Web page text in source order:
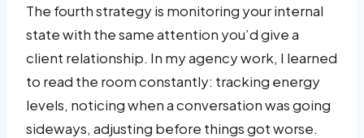
The fourth strategy is monitoring your internal
state with the same attention you’d give a
client relationship. In my agency work, I learned
to read the room constantly: tracking energy
levels, noticing when a conversation was going
sideways, adjusting before things got worse.